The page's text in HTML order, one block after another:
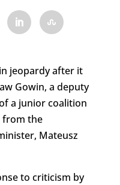
jeopardy after it
Gowin, a deputy
a junior coalition
from the
Mateusz
to criticism by